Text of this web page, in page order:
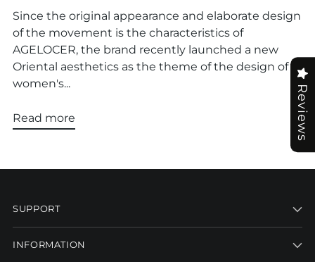
Since the original appearance and elaborate design
of the movement is the characteristics of
AGELOCER, the brand recently launched a new
Oriental aesthetics as the theme of the design of
women's...
Read more
SUPPORT
INFORMATION
Reviews